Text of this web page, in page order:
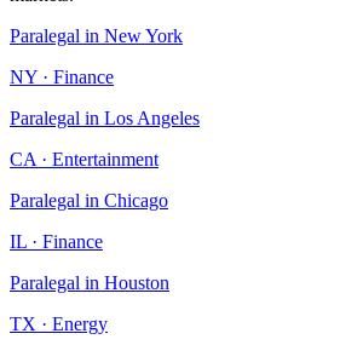
Paralegal in New York
NY · Finance
Paralegal in Los Angeles
CA · Entertainment
Paralegal in Chicago
IL · Finance
Paralegal in Houston
TX · Energy